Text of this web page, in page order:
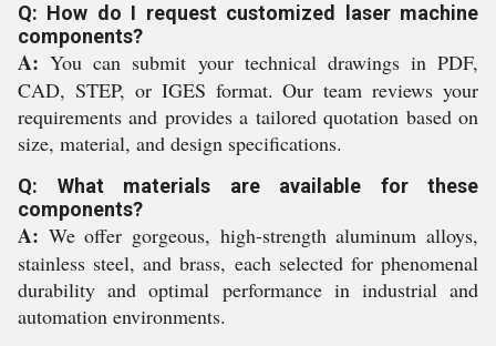
Q: How do I request customized laser machine
components?
A: You can submit your technical drawings in PDF,
CAD, STEP, or IGES format. Our team reviews your
requirements and provides a tailored quotation based on
size, material, and design specifications.
Q: What materials are available for these
components?
A: We offer gorgeous, high-strength aluminum alloys,
stainless steel, and brass, each selected for phenomenal
durability and optimal performance in industrial and
automation environments.